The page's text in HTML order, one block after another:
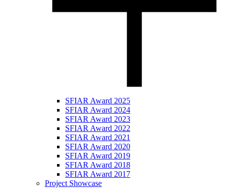
SFIAR Award 2025
SFIAR Award 2024
SFIAR Award 2023
SFIAR Award 2022
SFIAR Award 2021
SFIAR Award 2020
SFIAR Award 2019
SFIAR Award 2018
SFIAR Award 2017
Project Showcase